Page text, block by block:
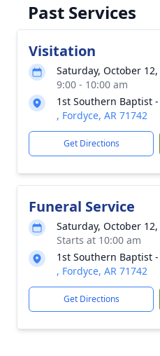
Past Services
Visitation
Saturday, October 12,
9:00 - 10:00 am
1st Southern Baptist
, Fordyce, AR 71742
Get Directions
Funeral Service
Saturday, October 12,
Starts at 10:00 am
1st Southern Baptist
, Fordyce, AR 71742
Get Directions